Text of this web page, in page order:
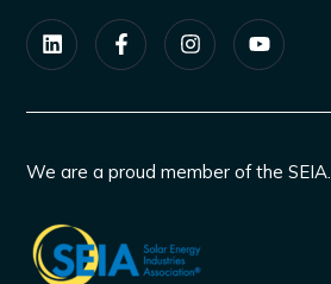
We are a proud member of the SEIA.